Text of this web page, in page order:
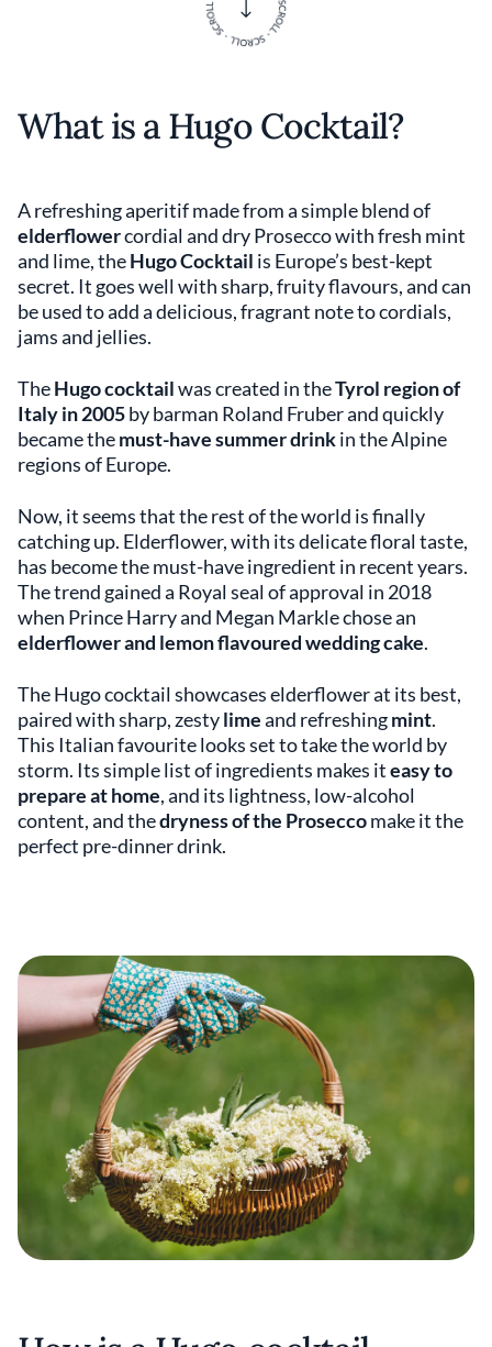
What is a Hugo Cocktail?
A refreshing aperitif made from a simple blend of
elderflowercordial and dry Prosecco with fresh mint
and lime, theHugo Cocktail is Europe’s best-kept
secret. It goes well with sharp, fruity flavours, and can
be used to add a delicious, fragrant note to cordials,
jams and jellies.
TheHugo cocktailwas created in theTyrol region of
Italy in 2005by barman Roland Fruber and quickly
became themust-have summer drinkin the Alpine
regions of Europe.
Now, it seems that the rest of the world is finally
catching up. Elderflower, with its delicate floral taste,
has become the must-have ingredient in recent years.
The trend gained a Royal seal of approval in 2018
when Prince Harry and Megan Markle chose an
elderflower and lemon flavoured wedding cake.
The Hugo cocktail showcases elderflower at its best,
paired with sharp, zestylimeand refreshingmint.
This Italian favourite looks set to take the world by
storm. Its simple list of ingredients makes iteasy to
prepare at home, and its lightness, low-alcohol
content, and thedryness of the Proseccomake it the
perfect pre-dinner drink.